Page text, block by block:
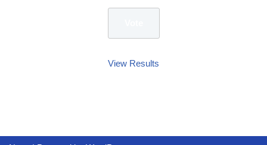
View Results